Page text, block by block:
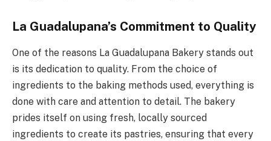
La Guadalupana’s Commitment to Quality
One of the reasons La Guadalupana Bakery stands out
is its dedication to quality. From the choice of
ingredients to the baking methods used, everything is
done with care and attention to detail. The bakery
prides itself on using fresh, locally sourced
ingredients to create its pastries, ensuring that every